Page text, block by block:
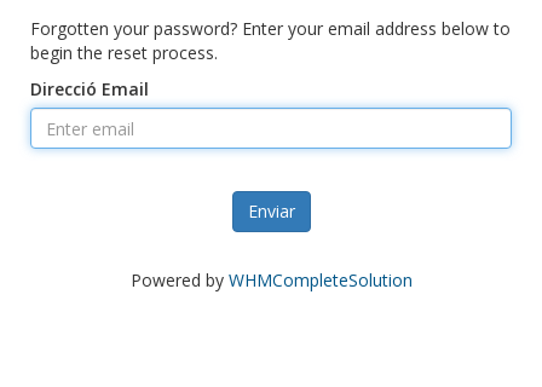
Forgotten your password? Enter your email address below to
begin the reset process.
Direcció Email
Enviar
Powered by WHMCompleteSolution